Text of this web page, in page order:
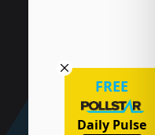
FREE
Daily Pulse